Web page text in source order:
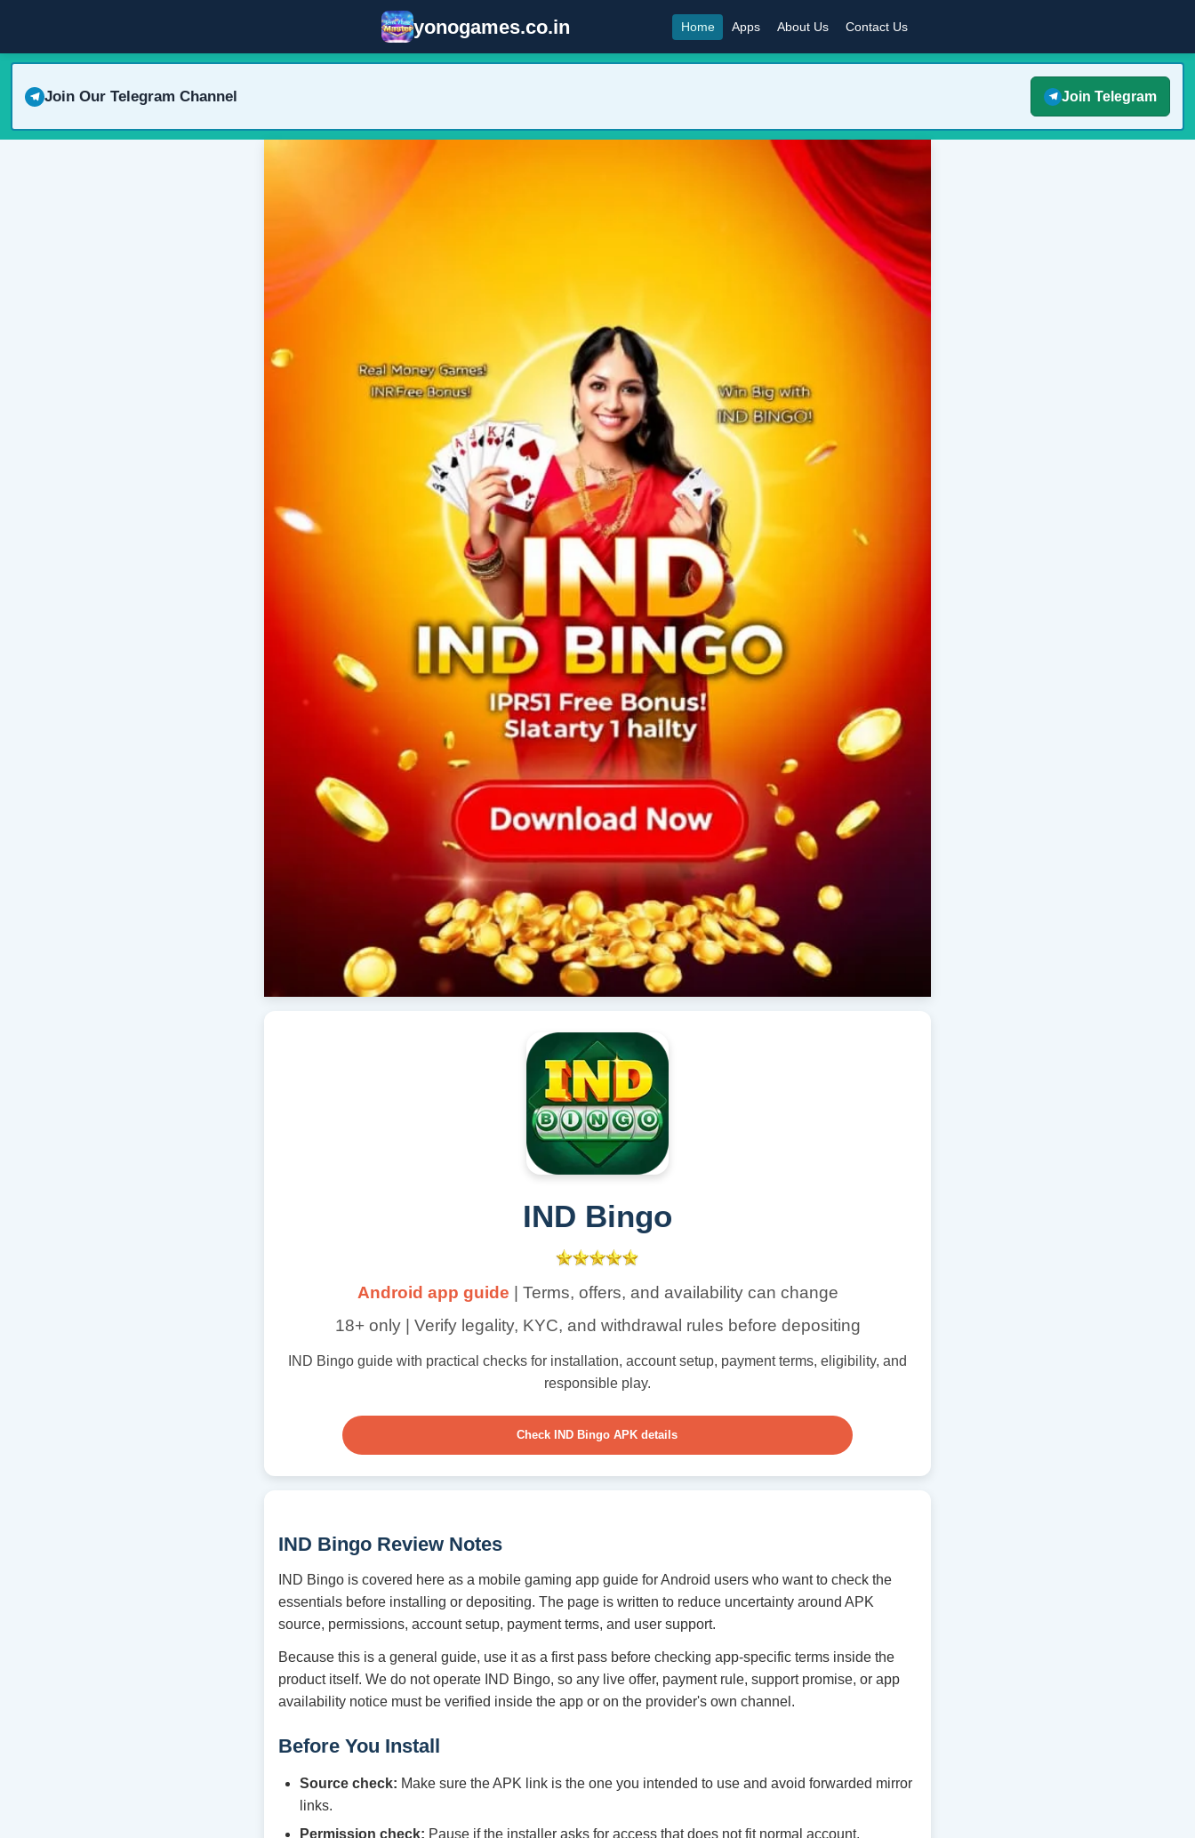
yonogames.co.in Home Apps About Us Contact Us
Join Our Telegram Channel Join Telegram
IND Bingo
Android app guide | Terms, offers, and availability can change
18+ only | Verify legality, KYC, and withdrawal rules before depositing
IND Bingo guide with practical checks for installation, account setup, payment terms, eligibility, and
responsible play.
Check IND Bingo APK details
IND Bingo Review Notes
IND Bingo is covered here as a mobile gaming app guide for Android users who want to check the
essentials before installing or depositing. The page is written to reduce uncertainty around APK
source, permissions, account setup, payment terms, and user support.
Because this is a general guide, use it as a first pass before checking app-specific terms inside the
product itself. We do not operate IND Bingo, so any live offer, payment rule, support promise, or app
availability notice must be verified inside the app or on the provider's own channel.
Before You Install
Source check: Make sure the APK link is the one you intended to use and avoid forwarded mirror
links.
Permission check: Pause if the installer asks for access that does not fit normal account,